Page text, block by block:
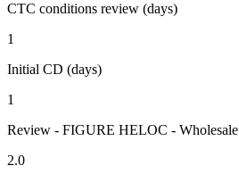
CTC conditions review (days)
1
Initial CD (days)
1
Review - FIGURE HELOC - Wholesale
2.0